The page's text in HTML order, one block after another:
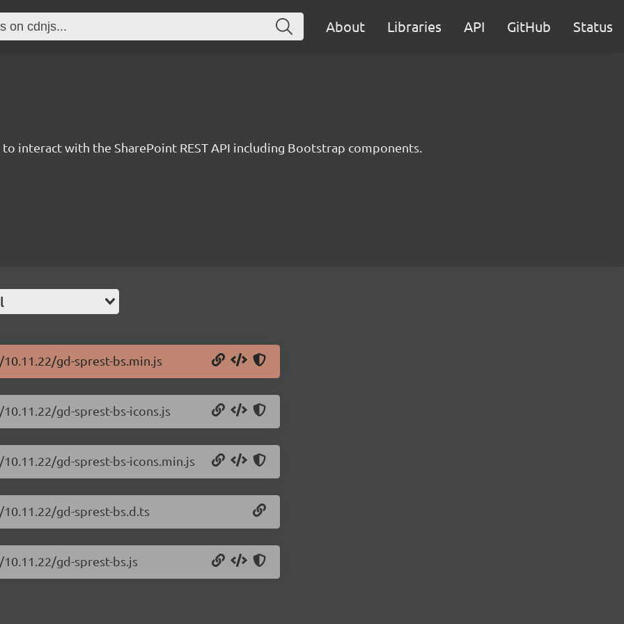
About Libraries API GitHub Status
interact with the SharePoint REST API including Bootstrap components.
gd-sprest-bs.min.js
gd-sprest-bs-icons.js
gd-sprest-bs-icons.min.js
gd-sprest-bs.d.ts
gd-sprest-bs.js